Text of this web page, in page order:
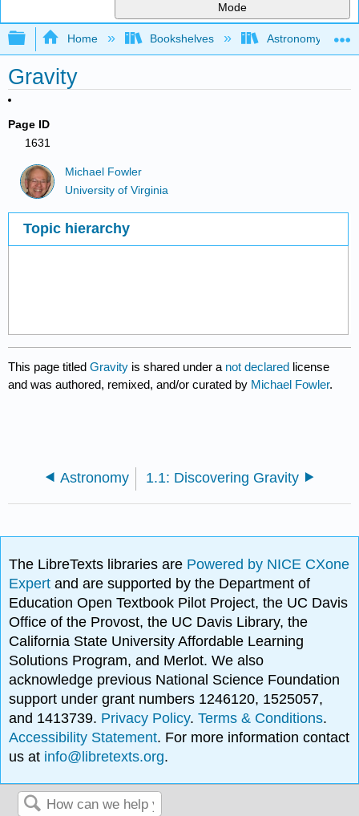
Mode
Expand/collapse global hierarchy
Home Bookshelves Astronomy and
Gravity
Page ID
1631
Michael Fowler
University of Virginia
Topic hierarchy
This page titledGravity is shared under a not declared license
and was authored, remixed, and/or curated by Michael Fowler.
Astronomy 1.1: Discovering Gravity
The LibreTexts libraries are Powered by NICE CXone
Expertand are supported by the Department of
Education Open Textbook Pilot Project, the UC Davis
Office of the Provost, the UC Davis Library, the
California State University Affordable Learning
Solutions Program, and Merlot. We also
acknowledge previous National Science Foundation
support under grant numbers 1246120, 1525057,
and 1413739. Privacy Policy.Terms & Conditions.
Accessibility Statement. For more information contact
us at info@libretexts.org.